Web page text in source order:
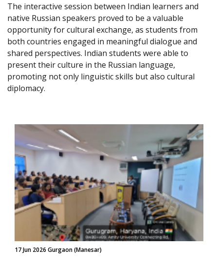
The interactive session between Indian learners and
native Russian speakers proved to be a valuable
opportunity for cultural exchange, as students from
both countries engaged in meaningful dialogue and
shared perspectives. Indian students were able to
present their culture in the Russian language,
promoting not only linguistic skills but also cultural
diplomacy.
17 Jun 2026 Gurgaon (Manesar)